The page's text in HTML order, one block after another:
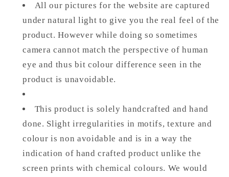
All our pictures for the website are captured
under natural light to give you the real feel of the
product. However while doing so sometimes
camera cannot match the perspective of human
eye and thus bit colour difference seen in the
product is unavoidable.
This product is solely handcrafted and hand
done. Slight irregularities in motifs, texture and
colour is non avoidable and is in a way the
indication of hand crafted product unlike the
screen prints with chemical colours. We would